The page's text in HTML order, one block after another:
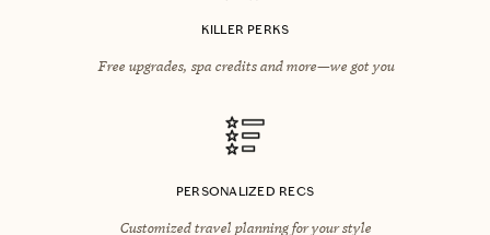
KILLER PERKS
Free upgrades, spa credits and more—we got you
PERSONALIZED RECS
Customized travel planning for your style